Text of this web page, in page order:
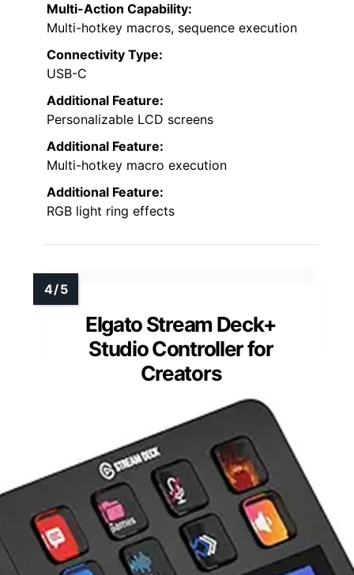
Multi-Action Capability:
Multi-hotkey macros, sequence execution
Connectivity Type:
USB-C
Additional Feature:
Personalizable LCD screens
Additional Feature:
Multi-hotkey macro execution
Additional Feature:
RGB light ring effects
Elgato Stream Deck+
Studio Controller for
Creators